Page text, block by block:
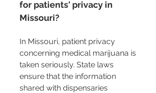
for patients' privacy in
Missouri?
In Missouri, patient privacy
concerning medical marijuana is
taken seriously. State laws
ensure that the information
shared with dispensaries